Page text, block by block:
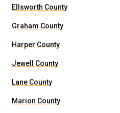
Ellsworth County
Graham County
Harper County
Jewell County
Lane County
Marion County